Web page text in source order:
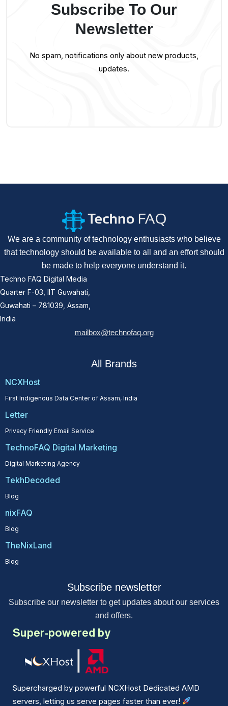
Subscribe To Our
Newsletter
No spam, notifications only about new products,
updates.
We are a community of technology enthusiasts who believe
that technology should be available to all and an effort should
be made to help everyone understand it.
Techno FAQ Digital Media
Quarter F-03, IIT Guwahati,
Guwahati – 781039, Assam,
India
mailbox@technofaq.org
All Brands
NCXHost
First Indigenous Data Center of Assam, India
Letter
Privacy Friendly Email Service
TechnoFAQ Digital Marketing
Digital Marketing Agency
TekhDecoded
Blog
nixFAQ
Blog
TheNixLand
Blog
Subscribe newsletter
Subscribe our newsletter to get updates about our services
and offers.
Super-powered by
Supercharged by powerful NCXHost Dedicated AMD
servers, letting us serve pages faster than ever!